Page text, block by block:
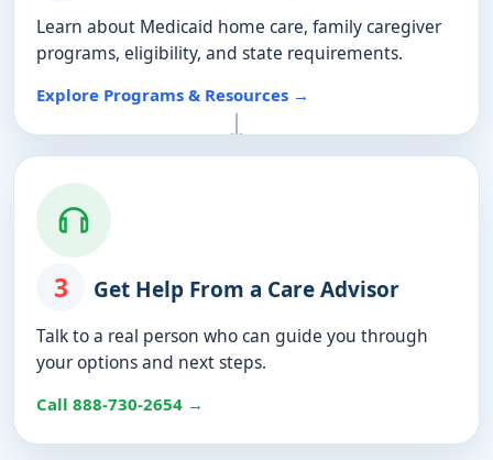
Learn about Medicaid home care, family caregiver
programs, eligibility, and state requirements.
Explore Programs & Resources →
3 Get Help From a Care Advisor
Talk to a real person who can guide you through
your options and next steps.
Call 888-730-2654 →